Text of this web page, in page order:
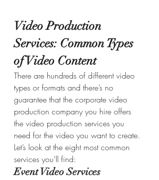
Video Production
Services: Common Types
of Video Content
There are hundreds of different video
types or formats and there’s no
guarantee that the corporate video
production company you hire offers
the video production services you
need for the video you want to create.
Let’s look at the eight most common
services you’ll find:
Event Video Services